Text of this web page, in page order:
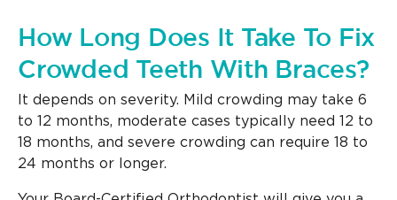
How Long Does It Take To Fix
Crowded Teeth With Braces?
It depends on severity. Mild crowding may take 6
to 12 months, moderate cases typically need 12 to
18 months, and severe crowding can require 18 to
24 months or longer.